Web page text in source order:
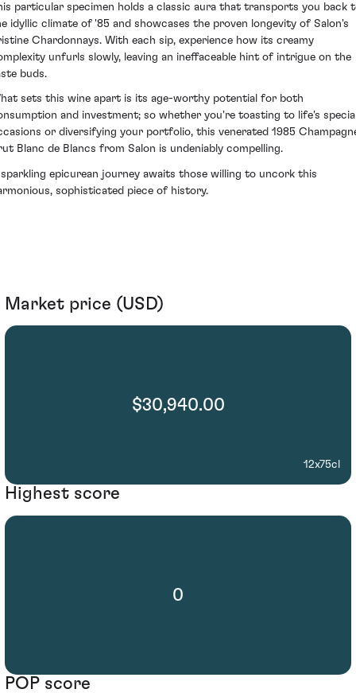
particular specimen holds a classic aura that transports you back
idyllic climate of '85 and showcases the proven longevity of Salon's
Chardonnays. With each sip, experience how its creamy
unfurls slowly, leaving an ineffaceable hint of intrigue on the
buds.
sets this wine apart is its age-worthy potential for both
and investment; so whether you're toasting to life's
or diversifying your portfolio, this venerated 1985
Blanc de Blancs from Salon is undeniably compelling.
epicurean journey awaits those willing to uncork this
sophisticated piece of history.
Market price (USD)
$30,940.00
12x75cl
Highest score
0
POP score